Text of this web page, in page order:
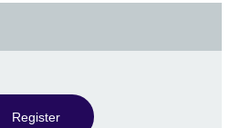
Register